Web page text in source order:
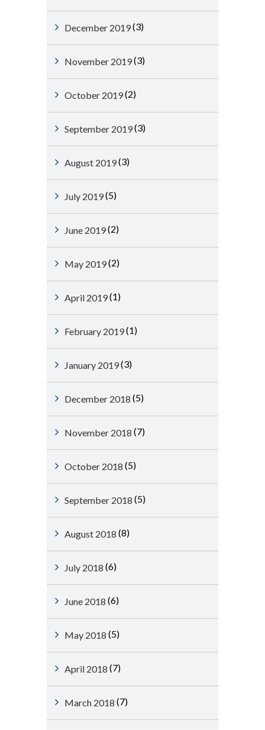
December 2019(3)
November 2019(3)
October 2019(2)
September 2019(3)
August 2019(3)
July 2019(5)
June 2019(2)
May 2019(2)
April 2019(1)
February 2019(1)
January 2019(3)
December 2018 (5)
November 2018 (7)
October 2018 (5)
September 2018 (5)
August 2018 (8)
July 2018 (6)
June 2018 (6)
May 2018 (5)
April 2018 (7)
March 2018 (7)